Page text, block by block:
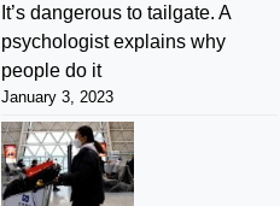
It’s dangerous to tailgate. A
psychologist explains why
people do it
January 3, 2023